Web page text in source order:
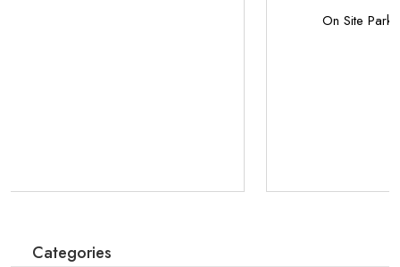
Categories